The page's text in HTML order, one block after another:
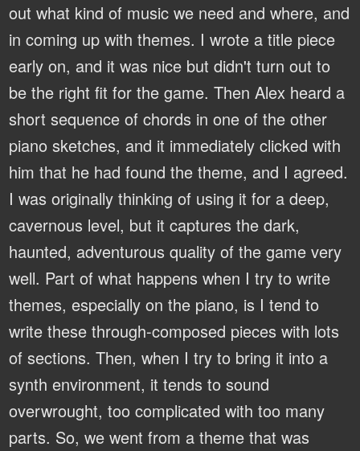
out what kind of music we need and where, and
in coming up with themes. I wrote a title piece
early on, and it was nice but didn't turn out to
be the right fit for the game. Then Alex heard a
short sequence of chords in one of the other
piano sketches, and it immediately clicked with
him that he had found the theme, and I agreed.
I was originally thinking of using it for a deep,
cavernous level, but it captures the dark,
haunted, adventurous quality of the game very
well. Part of what happens when I try to write
themes, especially on the piano, is I tend to
write these through-composed pieces with lots
of sections. Then, when I try to bring it into a
synth environment, it tends to sound
overwrought, too complicated with too many
parts. So, we went from a theme that was